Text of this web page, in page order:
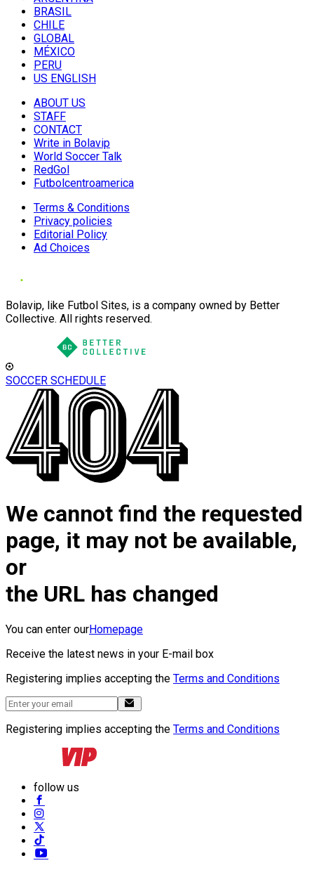
BRASIL
CHILE
GLOBAL
MÉXICO
PERU
US ENGLISH
ABOUT US
STAFF
CONTACT
Write in Bolavip
World Soccer Talk
RedGol
Futbolcentroamerica
Terms & Conditions
Privacy policies
Editorial Policy
Ad Choices
Bolavip, like Futbol Sites, is a company owned by Better
Collective. All rights reserved.
SOCCER SCHEDULE
We cannot find the requested
page, it may not be available,
or
the URL has changed
You can enter ourHomepage
Receive the latest news in your E-mail box
Registering implies accepting the Terms and Conditions
Registering implies accepting the Terms and Conditions
follow us